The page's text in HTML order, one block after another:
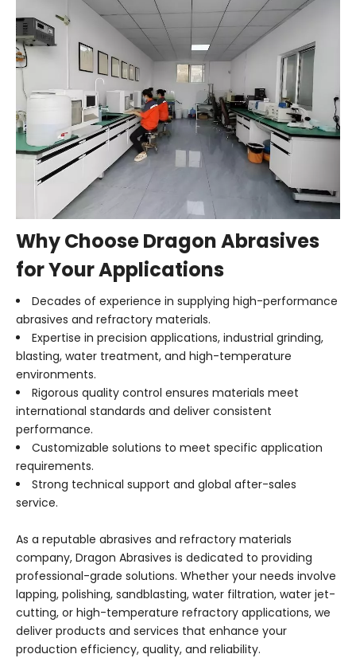
Why Choose Dragon Abrasives
for Your Applications
Decades of experience in supplying high-performance
abrasives and refractory materials.
Expertise in precision applications, industrial grinding,
blasting, water treatment, and high-temperature
environments.
Rigorous quality control ensures materials meet
international standards and deliver consistent
performance.
Customizable solutions to meet specific application
requirements.
Strong technical support and global after-sales
service.
As a reputable abrasives and refractory materials
company, Dragon Abrasives is dedicated to providing
professional-grade solutions. Whether your needs involve
lapping, polishing, sandblasting, water filtration, water jet-
cutting, or high-temperature refractory applications, we
deliver products and services that enhance your
production efficiency, quality, and reliability.